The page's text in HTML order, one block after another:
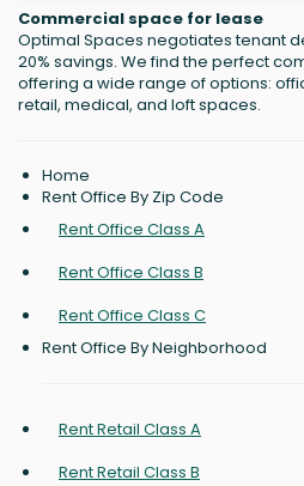
Commercial space for lease
Optimal Spaces negotiates tenant
20% savings. We find the perfect
offering a wide range of options:
retail, medical, and loft spaces.
Home
Rent Office By Zip Code
Rent Office Class A
Rent Office Class B
Rent Office Class C
Rent Office By Neighborhood
Rent Retail Class A
Rent Retail Class B